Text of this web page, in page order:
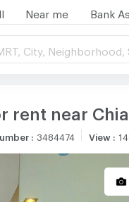
Near me Bank
City, Neighborhood,
rent near
: 3484474 View: